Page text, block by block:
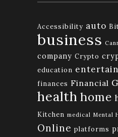
Accessibility auto
business
company Crypto
education
finances Financial
health home
Kitchen medical Mental
Online platforms